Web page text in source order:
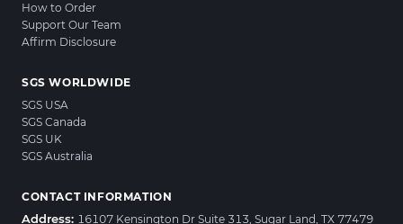
How to Order
Support Our Team
Affirm Disclosure
SGS WORLDWIDE
SGS USA
SGS Canada
SGS UK
SGS Australia
CONTACT INFORMATION
Address: 16107 Kensington Dr Suite 313, Sugar Land, TX 77479